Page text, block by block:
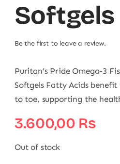
Softgels
Be the first to leave a review.
Puritan’s Pride Omega-3
Softgels Fatty Acids
to toe, supporting the
3.600,00 ₨
Out of stock